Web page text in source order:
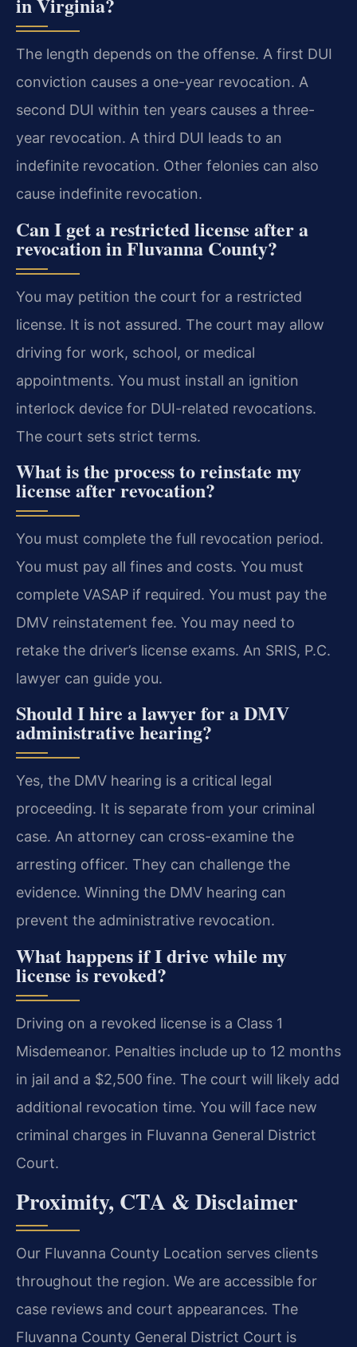
The length depends on the offense. A first DUI
conviction causes a one-year revocation. A
second DUI within ten years causes a three-
year revocation. A third DUI leads to an
indefinite revocation. Other felonies can also
cause indefinite revocation.
Can I get a restricted license after a
revocation in Fluvanna County?
You may petition the court for a restricted
license. It is not assured. The court may allow
driving for work, school, or medical
appointments. You must install an ignition
interlock device for DUI-related revocations.
The court sets strict terms.
What is the process to reinstate my
license after revocation?
You must complete the full revocation period.
You must pay all fines and costs. You must
complete VASAP if required. You must pay the
DMV reinstatement fee. You may need to
retake the driver’s license exams. An SRIS, P.C.
lawyer can guide you.
Should I hire a lawyer for a DMV
administrative hearing?
Yes, the DMV hearing is a critical legal
proceeding. It is separate from your criminal
case. An attorney can cross-examine the
arresting officer. They can challenge the
evidence. Winning the DMV hearing can
prevent the administrative revocation.
What happens if I drive while my
license is revoked?
Driving on a revoked license is a Class 1
Misdemeanor. Penalties include up to 12 months
in jail and a $2,500 fine. The court will likely add
additional revocation time. You will face new
criminal charges in Fluvanna General District
Court.
Proximity, CTA & Disclaimer
Our Fluvanna County Location serves clients
throughout the region. We are accessible for
case reviews and court appearances. The
Fluvanna County General District Court is